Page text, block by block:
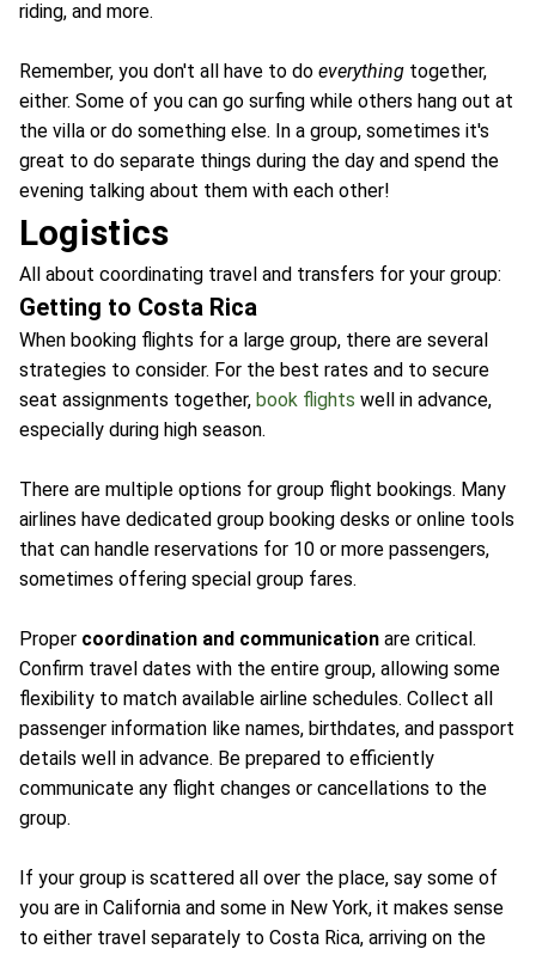
riding, and more.
Remember, you don't all have to do everything together,
either. Some of you can go surfing while others hang out at
the villa or do something else. In a group, sometimes it's
great to do separate things during the day and spend the
evening talking about them with each other!
Logistics
All about coordinating travel and transfers for your group:
Getting to Costa Rica
When booking flights for a large group, there are several
strategies to consider. For the best rates and to secure
seat assignments together, book flights well in advance,
especially during high season.
There are multiple options for group flight bookings. Many
airlines have dedicated group booking desks or online tools
that can handle reservations for 10 or more passengers,
sometimes offering special group fares.
Proper coordination and communication are critical.
Confirm travel dates with the entire group, allowing some
flexibility to match available airline schedules. Collect all
passenger information like names, birthdates, and passport
details well in advance. Be prepared to efficiently
communicate any flight changes or cancellations to the
group.
If your group is scattered all over the place, say some of
you are in California and some in New York, it makes sense
to either travel separately to Costa Rica, arriving on the